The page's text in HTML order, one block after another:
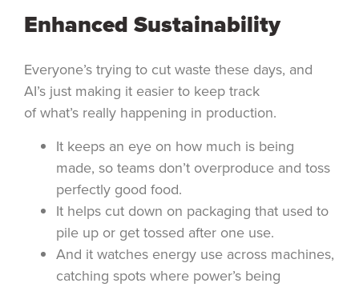
Enhanced Sustainability
Everyone’s trying to cut waste these days, and
AI’s just making it easier to keep track
of what’s really happening in production.
It keeps an eye on how much is being
made, so teams don’t overproduce and toss
perfectly good food.
It helps cut down on packaging that used to
pile up or get tossed after one use.
And it watches energy use across machines,
catching spots where power’s being